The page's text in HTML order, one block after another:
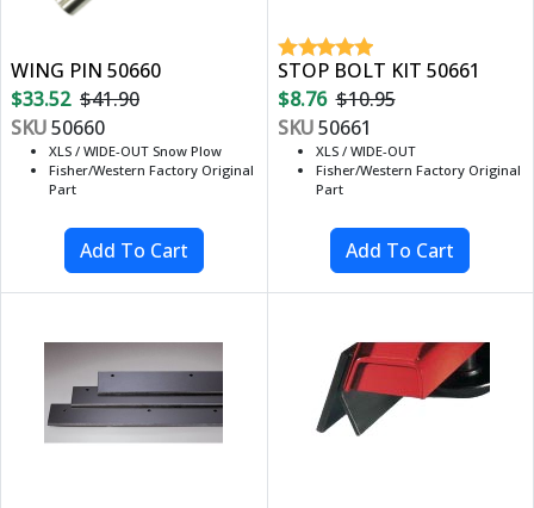
WING PIN 50660
$33.52 $41.90
SKU50660
XLS / WIDE-OUT Snow Plow
Fisher/Western Factory Original
Part
STOP BOLT KIT 50661
$8.76 $10.95
SKU50661
XLS / WIDE-OUT
Fisher/Western Factory Original
Part